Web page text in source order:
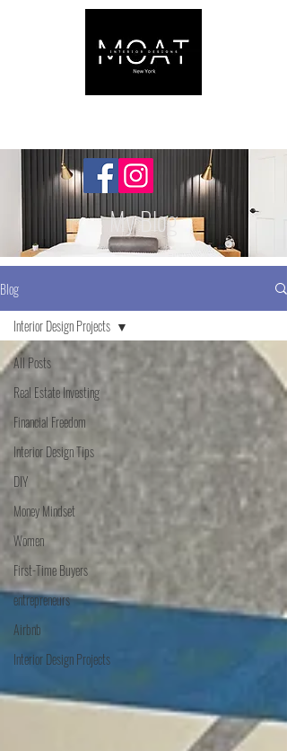
My Blog
Blog
All Posts
Real Estate Investing
Financial Freedom
Interior Design Tips
DIY
Money Mindset
Women
First-Time Buyers
entrepreneurs
Airbnb
Interior Design Projects
Interior Design Projects